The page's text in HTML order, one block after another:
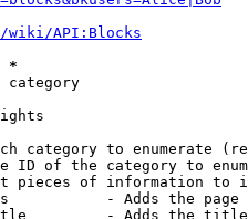
wiki/API:Blocks
*
category
category to enumerate
ID of the category to
pieces of information to
- Adds the page
- Adds the